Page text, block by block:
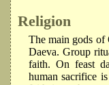
Religion
The main gods of
Daeva. Group
faith. On feast
human sacrifice